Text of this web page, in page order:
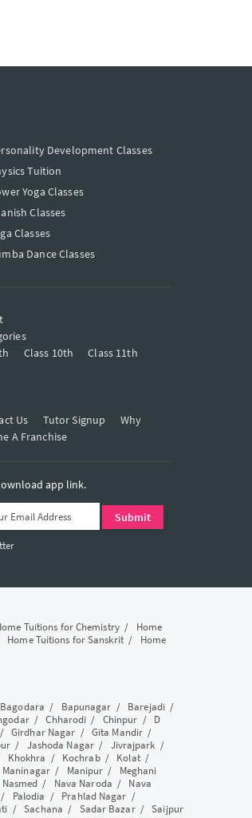
Development Classes
Tuition
Yoga Classes
Classes
Classes
Dance Classes
Class 10th
Class 11th
Us Tutor Signup
Why
A Franchise
app link.
Tuitions for Chemistry/ Home
Home Tuitions for Sanskrit/ Home
Bagodara / Bapunagar / Barejadi/
/Chharodi / Chinpur / D
/ Girdhar Nagar / Gita Mandir /
/ Jashoda Nagar/ Jivrajpark /
Khokhra / Kochrab/ Kolat/
Maninagar/ Manipur / Meghani
Nasmed / Nava Naroda / Nava
/ Palodia / Prahlad Nagar /
/Sachana / Sadar Bazar/Saijpur